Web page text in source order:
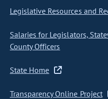
Legislative Resources and
Salaries for Legislators,
County Officers
State Home
Transparency Online Project